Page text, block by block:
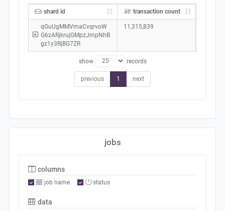
shard id transaction count
qGuUgMMVmaCvqrvoW
G6zARjkrujGMpzJmpNhB
gz1y3RjBG7ZR
11,315,839
show records
previous 1 next
jobs
columns
job name status
data